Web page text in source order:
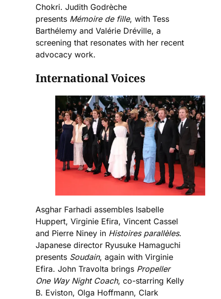
Chokri. Judith Godrèche
presents Mémoire de fille, with Tess
Barthélemy and Valérie Dréville, a
screening that resonates with her recent
advocacy work.
International Voices
Asghar Farhadi assembles Isabelle
Huppert, Virginie Efira, Vincent Cassel
and Pierre Niney in Histoires parallèles.
Japanese director Ryusuke Hamaguchi
presents Soudain, again with Virginie
Efira. John Travolta brings Propeller
One Way Night Coach, co-starring Kelly
B. Eviston, Olga Hoffmann, Clark